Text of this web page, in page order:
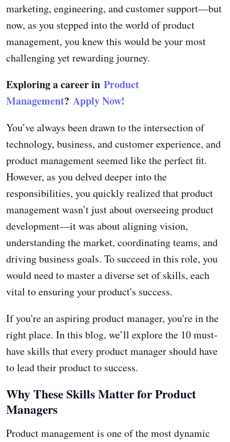
marketing, engineering, and customer support—but
now, as you stepped into the world of product
management, you knew this would be your most
challenging yet rewarding journey.
Exploring a career in Product
Management? Apply Now!
You’ve always been drawn to the intersection of
technology, business, and customer experience, and
product management seemed like the perfect fit.
However, as you delved deeper into the
responsibilities, you quickly realized that product
management wasn’t just about overseeing product
development—it was about aligning vision,
understanding the market, coordinating teams, and
driving business goals. To succeed in this role, you
would need to master a diverse set of skills, each
vital to ensuring your product's success.
If you're an aspiring product manager, you're in the
right place. In this blog, we’ll explore the 10 must-
have skills that every product manager should have
to lead their product to success.
Why These Skills Matter for Product
Managers
Product management is one of the most dynamic